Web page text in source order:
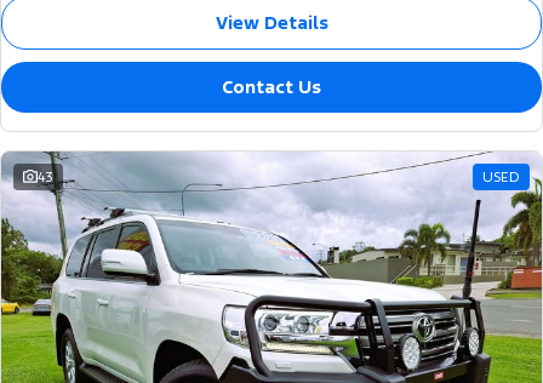
View Details
Contact Us
43 USED